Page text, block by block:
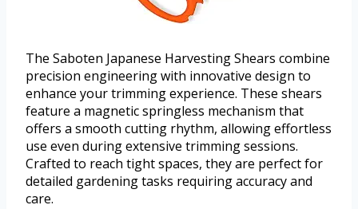
The Saboten Japanese Harvesting Shears combine
precision engineering with innovative design to
enhance your trimming experience. These shears
feature a magnetic springless mechanism that
offers a smooth cutting rhythm, allowing effortless
use even during extensive trimming sessions.
Crafted to reach tight spaces, they are perfect for
detailed gardening tasks requiring accuracy and
care.